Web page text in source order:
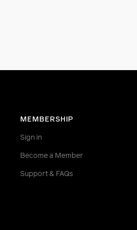
MEMBERSHIP
Sign in
Become a Member
Support & FAQs